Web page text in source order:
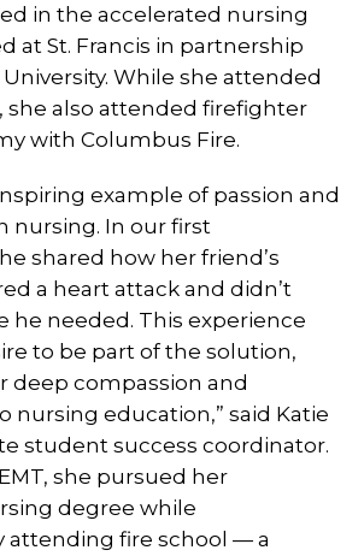
in the accelerated nursing
at St. Francis in partnership
While she attended
she also attended firefighter
with Columbus Fire.
example of passion and
nursing. In our first
shared how her friend’s
a heart attack and didn’t
he needed. This experience
to be part of the solution,
deep compassion and
education,” said Katie
student success coordinator.
she pursued her
degree while
attending fire school — a